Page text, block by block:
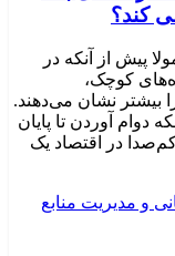
کند؟
پیش از آنکه در
کوچک،
بیشتر نشان می‌دهند.
دوام آوردن تا پایان
در اقتصاد یک